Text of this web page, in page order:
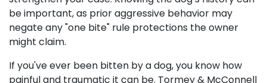
be important, as prior aggressive behavior may
negate any "one bite" rule protections the owner
might claim.
If you've ever been bitten by a dog, you know how
painful and traumatic it can be. Tormey & McConnell